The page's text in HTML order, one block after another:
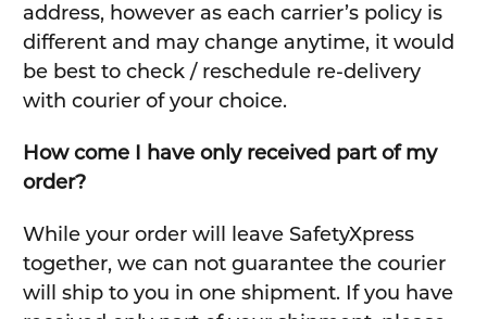
address, however as each carrier’s policy is
different and may change anytime, it would
be best to check / reschedule re-delivery
with courier of your choice.
How come I have only received part of my
order?
While your order will leave SafetyXpress
together, we can not guarantee the courier
will ship to you in one shipment. If you have